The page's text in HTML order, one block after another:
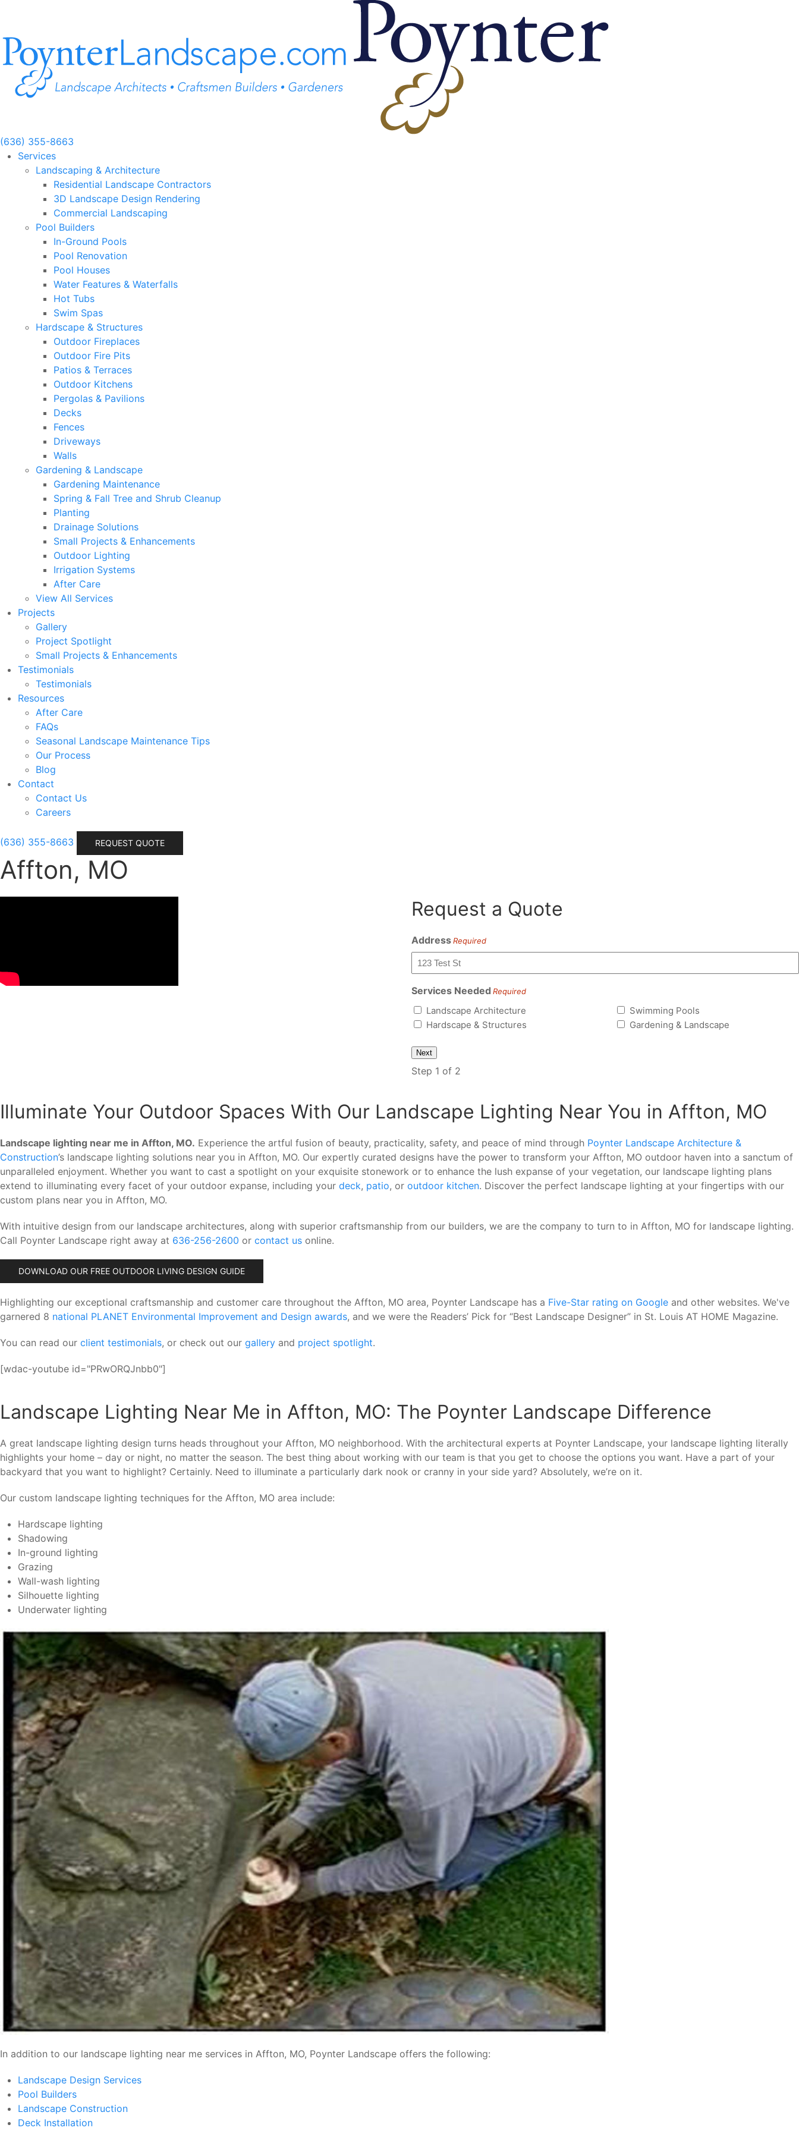
content
(636) 355-8663
Services
Landscaping & Architecture
Residential Landscape Contractors
3D Landscape Design Rendering
Commercial Landscaping
Pool Builders
In-Ground Pools
Pool Renovation
Pool Houses
Water Features & Waterfalls
Hot Tubs
Swim Spas
Hardscape & Structures
Outdoor Fireplaces
Outdoor Fire Pits
Patios & Terraces
Outdoor Kitchens
Pergolas & Pavilions
Decks
Fences
Driveways
Walls
Gardening & Landscape
Gardening Maintenance
Spring & Fall Tree and Shrub Cleanup
Planting
Drainage Solutions
Small Projects & Enhancements
Outdoor Lighting
Irrigation Systems
After Care
View All Services
Projects
Gallery
Project Spotlight
Small Projects & Enhancements
Testimonials
Testimonials
Resources
After Care
FAQs
Seasonal Landscape Maintenance Tips
Our Process
Blog
Contact
Contact Us
Careers
(636) 355-8663 REQUEST QUOTE
Affton, MO
Request a Quote
Address Required
Services Needed Required
Landscape Architecture
Swimming Pools
Hardscape & Structures
Gardening & Landscape
Step 1 of 2
Illuminate Your Outdoor Spaces With Our Landscape Lighting Near You in Affton, MO
Landscape lighting near me in Affton, MO. Experience the artful fusion of beauty, practicality, safety, and peace of mind through Poynter Landscape Architecture &
Construction’s landscape lighting solutions near you in Affton, MO. Our expertly curated designs have the power to transform your Affton, MO outdoor haven into a sanctum of
unparalleled enjoyment. Whether you want to cast a spotlight on your exquisite stonework or to enhance the lush expanse of your vegetation, our landscape lighting plans
extend to illuminating every facet of your outdoor expanse, including your deck, patio, or outdoor kitchen. Discover the perfect landscape lighting at your fingertips with our
custom plans near you in Affton, MO.
With intuitive design from our landscape architectures, along with superior craftsmanship from our builders, we are the company to turn to in Affton, MO for landscape lighting.
Call Poynter Landscape right away at 636-256-2600 or contact us online.
DOWNLOAD OUR FREE OUTDOOR LIVING DESIGN GUIDE
Highlighting our exceptional craftsmanship and customer care throughout the Affton, MO area, Poynter Landscape has a Five-Star rating on Google and other websites. We've
garnered 8 national PLANET Environmental Improvement and Design awards, and we were the Readers’ Pick for “Best Landscape Designer” in St. Louis AT HOME Magazine.
You can read our client testimonials, or check out our gallery and project spotlight.
[wdac-youtube id="PRwORQJnbb0"]
Landscape Lighting Near Me in Affton, MO: The Poynter Landscape Difference
A great landscape lighting design turns heads throughout your Affton, MO neighborhood. With the architectural experts at Poynter Landscape, your landscape lighting literally
highlights your home – day or night, no matter the season. The best thing about working with our team is that you get to choose the options you want. Have a part of your
backyard that you want to highlight? Certainly. Need to illuminate a particularly dark nook or cranny in your side yard? Absolutely, we’re on it.
Our custom landscape lighting techniques for the Affton, MO area include:
Hardscape lighting
Shadowing
In-ground lighting
Grazing
Wall-wash lighting
Silhouette lighting
Underwater lighting
In addition to our landscape lighting near me services in Affton, MO, Poynter Landscape offers the following:
Landscape Design Services
Pool Builders
Landscape Construction
Deck Installation